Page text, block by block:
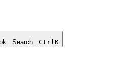
Search...CtrlK